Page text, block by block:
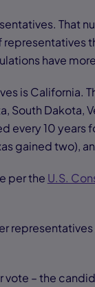
That
have
is California.
South Dakota,
every 10
gained two),
per the U.S.
– the